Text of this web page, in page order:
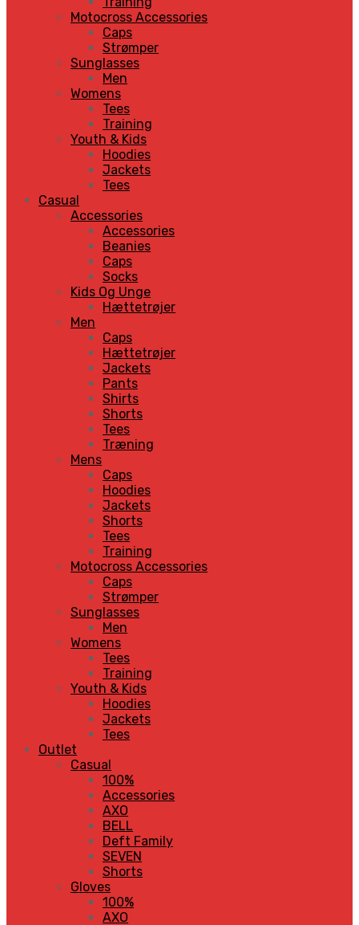
Motocross Accessories
Caps
Strømper
Sunglasses
Men
Womens
Tees
Training
Youth & Kids
Hoodies
Jackets
Tees
Casual
Accessories
Accessories
Beanies
Caps
Socks
Kids Og Unge
Hættetrøjer
Men
Caps
Hættetrøjer
Jackets
Pants
Shirts
Shorts
Tees
Træning
Mens
Caps
Hoodies
Jackets
Shorts
Tees
Training
Motocross Accessories
Caps
Strømper
Sunglasses
Men
Womens
Tees
Training
Youth & Kids
Hoodies
Jackets
Tees
Outlet
Casual
100%
Accessories
AXO
BELL
Deft Family
SEVEN
Shorts
Gloves
100%
AXO